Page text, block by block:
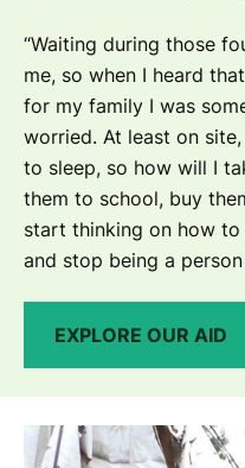
“Waiting during those
me, so when I heard
for my family I was
worried. At least on
to sleep, so how will I
them to school, buy
start thinking on how
and stop being a
EXPLORE OUR AID